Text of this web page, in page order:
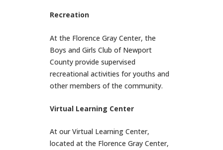
Recreation
At the Florence Gray Center, the
Boys and Girls Club of Newport
County provide supervised
recreational activities for youths and
other members of the community.
Virtual Learning Center
At our Virtual Learning Center,
located at the Florence Gray Center,